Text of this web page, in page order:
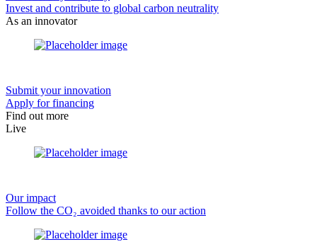
Invest and contribute to global carbon neutrality
As an innovator
Submit your innovation
Apply for financing
Find out more
Live
Our impact
Follow the CO₂ avoided thanks to our action